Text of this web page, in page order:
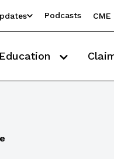
Podcasts